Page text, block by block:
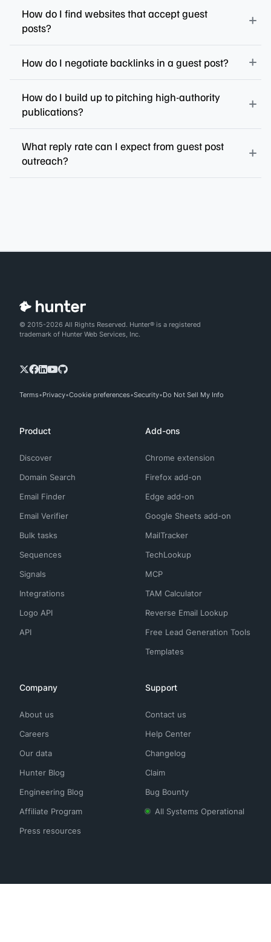
How do I find websites that accept guest
posts?
How do I negotiate backlinks in a guest post?
How do I build up to pitching high-authority
publications?
What reply rate can I expect from guest post
outreach?
© 2015-2026 All Rights Reserved. Hunter® is a registered
trademark of Hunter Web Services, Inc.
Terms Privacy Cookie preferences Security Do Not Sell My Info
Product
Discover
Domain Search
Email Finder
Email Verifier
Bulk tasks
Sequences
Signals
Integrations
Logo API
API
Add-ons
Chrome extension
Firefox add-on
Edge add-on
Google Sheets add-on
MailTracker
TechLookup
MCP
TAM Calculator
Reverse Email Lookup
Free Lead Generation Tools
Templates
Company
About us
Careers
Our data
Hunter Blog
Engineering Blog
Affiliate Program
Press resources
Support
Contact us
Help Center
Changelog
Claim
Bug Bounty
All Systems Operational